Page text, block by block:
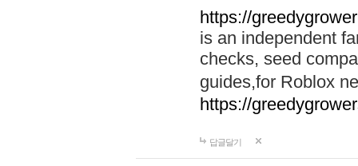
https://
is an independent
checks, seed
guides,for Roblox
https://
답글달기